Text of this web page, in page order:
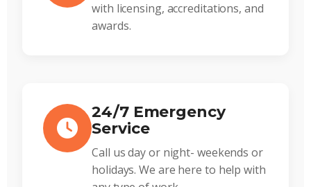
with licensing, accreditations, and
awards.
24/7 Emergency
Service
Call us day or night- weekends or
holidays. We are here to help with